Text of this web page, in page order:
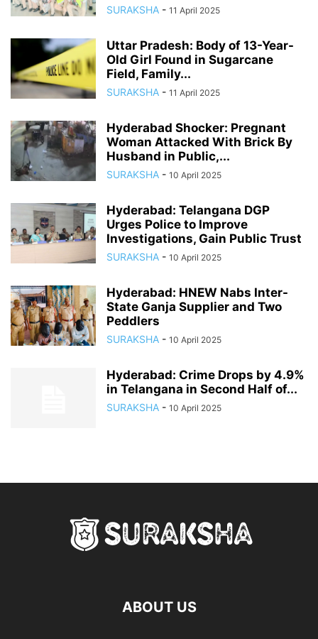
SURAKSHA - 11 April 2025
Uttar Pradesh: Body of 13-Year-
Old Girl Found in Sugarcane
Field, Family...
SURAKSHA - 11 April 2025
Hyderabad Shocker: Pregnant
Woman Attacked With Brick By
Husband in Public,...
SURAKSHA - 10 April 2025
Hyderabad: Telangana DGP
Urges Police to Improve
Investigations, Gain Public Trust
SURAKSHA - 10 April 2025
Hyderabad: HNEW Nabs Inter-
State Ganja Supplier and Two
Peddlers
SURAKSHA - 10 April 2025
Hyderabad: Crime Drops by 4.9%
in Telangana in Second Half of...
SURAKSHA - 10 April 2025
ABOUT US